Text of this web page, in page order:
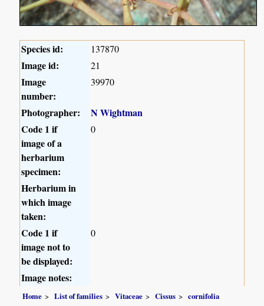
Species id: 137870
Image id: 21
Image
number:
39970
Photographer:
N Wightman
Code 1 if
image of a
herbarium
specimen:
0
Herbarium in
which image
taken:
Code 1 if
image not to
be displayed:
0
Image notes:
Home List of families Vitaceae Cissus
cornifolia